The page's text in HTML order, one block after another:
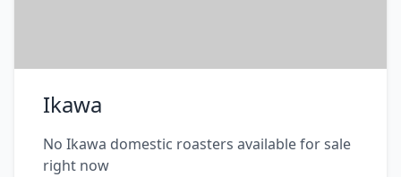
Ikawa
No Ikawa domestic roasters available for sale
right now